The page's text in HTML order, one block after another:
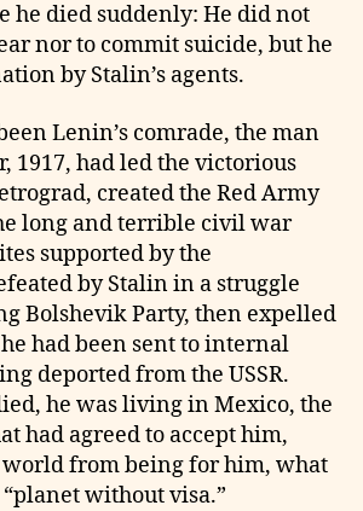
he died suddenly: He did not
nor to commit suicide, but he
by Stalin’s agents.
Lenin’s comrade, the man
1917, had led the victorious
created the Red Army
long and terrible civil war
supported by the
by Stalin in a struggle
Bolshevik Party, then expelled
had been sent to internal
deported from the USSR.
he was living in Mexico, the
had agreed to accept him,
from being for him, what
without visa.”